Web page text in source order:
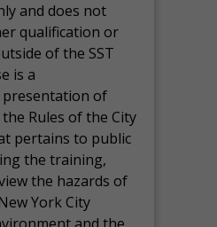
and does not
qualification or
of the SST
is a
presentation of
Rules of the City
pertains to public
the training,
the hazards of
York City